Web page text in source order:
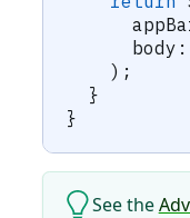
      body
:
) ;
}
}
See the